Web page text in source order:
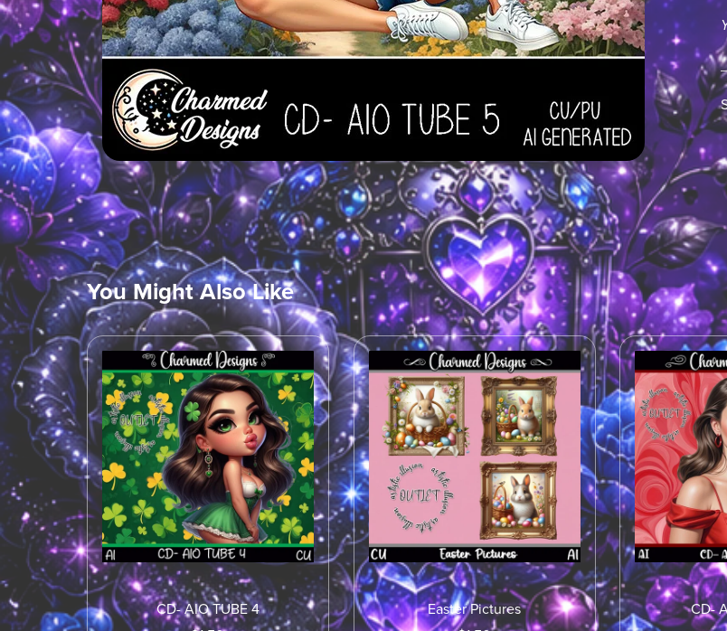
You Might Also Like
CD- AIO TUBE 4
Easter Pictures
CD-